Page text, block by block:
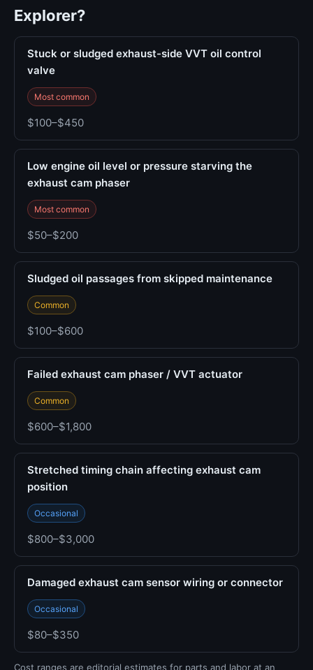
Explorer?
Stuck or sludged exhaust-side VVT oil control
valve
Most common
$100–$450
Low engine oil level or pressure starving the
exhaust cam phaser
Most common
$50–$200
Sludged oil passages from skipped maintenance
Common
$100–$600
Failed exhaust cam phaser / VVT actuator
Common
$600–$1,800
Stretched timing chain affecting exhaust cam
position
Occasional
$800–$3,000
Damaged exhaust cam sensor wiring or connector
Occasional
$80–$350
Cost ranges are editorial estimates for parts and labor at an